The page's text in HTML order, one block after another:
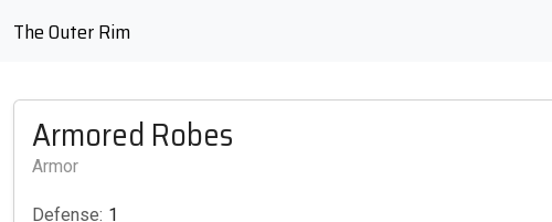
The Outer Rim
Armored Robes
Armor
Defense: 1